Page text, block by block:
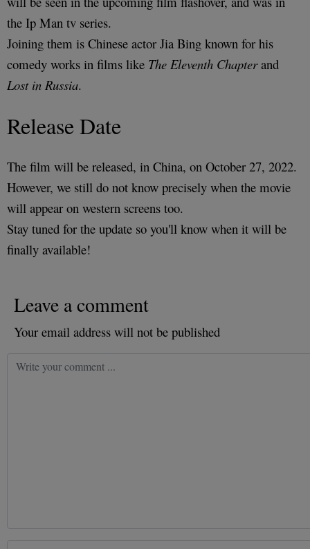
the Ip Man tv series.
Joining them is Chinese actor Jia Bing known for his
comedy works in films like The Eleventh Chapterand
Lost in Russia.
Release Date
The film will be released, in China, on October 27, 2022.
However, we still do not know precisely when the movie
will appear on western screens too.
Stay tuned for the update so you'll know when it will be
finally available!
Leave a comment
Your email address will not be published